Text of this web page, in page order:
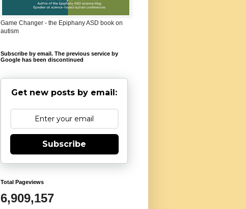
Game Changer - the Epiphany ASD book on
autism
Subscribe by email. The previous service by
Google has been discontinued
Get new posts by email:
Subscribe
Total Pageviews
6,909,157